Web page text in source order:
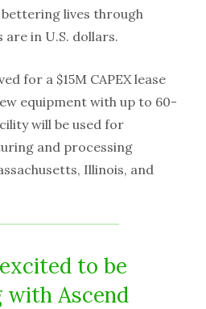
lives through
are in U.S. dollars.
for a $15M CAPEX lease
equipment with up to 60-
will be used for
and processing
Illinois, and
to be
with Ascend